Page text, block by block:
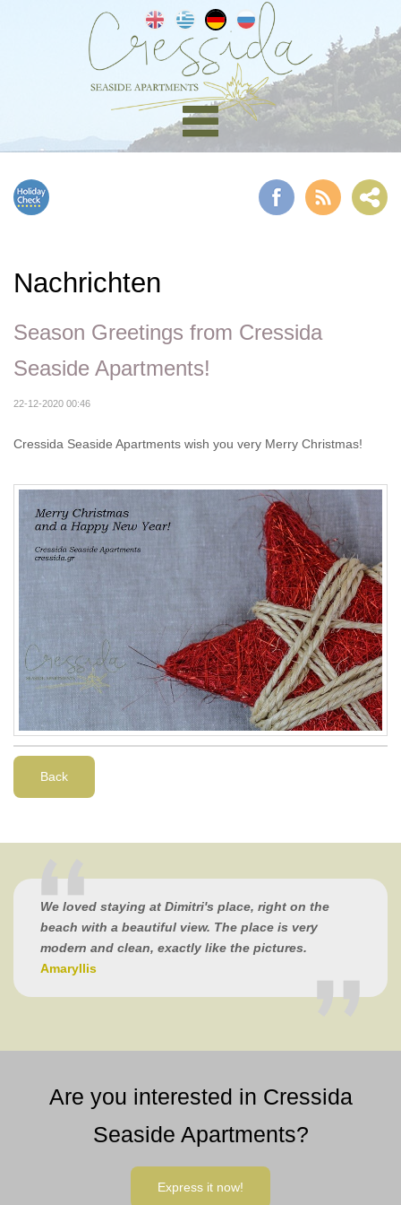
Nachrichten
Season Greetings from Cressida
Seaside Apartments!
22-12-2020 00:46
Cressida Seaside Apartments wish you very Merry Christmas!
Back
We loved staying at Dimitri's place, right on the
beach with a beautiful view. The place is very
modern and clean, exactly like the pictures.
Amaryllis
Are you interested in Cressida
Seaside Apartments?
Express it now!